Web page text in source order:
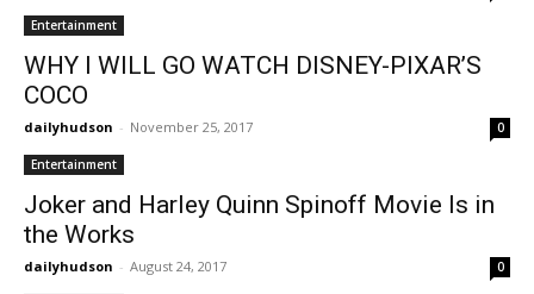
Entertainment
WHY I WILL GO WATCH DISNEY-PIXAR’S
COCO
dailyhudson - November 25, 2017 0
Entertainment
Joker and Harley Quinn Spinoff Movie Is in
the Works
dailyhudson - August 24, 2017 0